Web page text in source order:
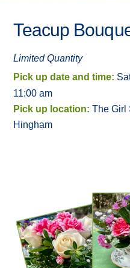
Teacup
Limited Quantity
Pick up date and time:
11:00 am
Pick up location: The Girl
Hingham